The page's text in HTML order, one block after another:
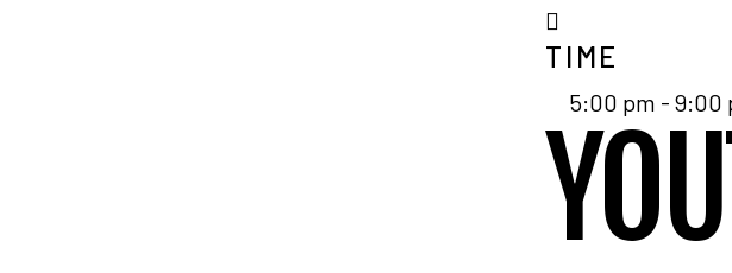
TIME
5:00 pm - 9:00